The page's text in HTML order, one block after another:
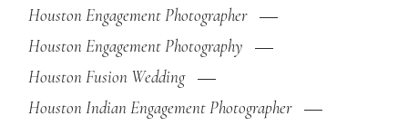
Houston Engagement Photographer
Houston Engagement Photography
Houston Fusion Wedding
Houston Indian Engagement Photographer